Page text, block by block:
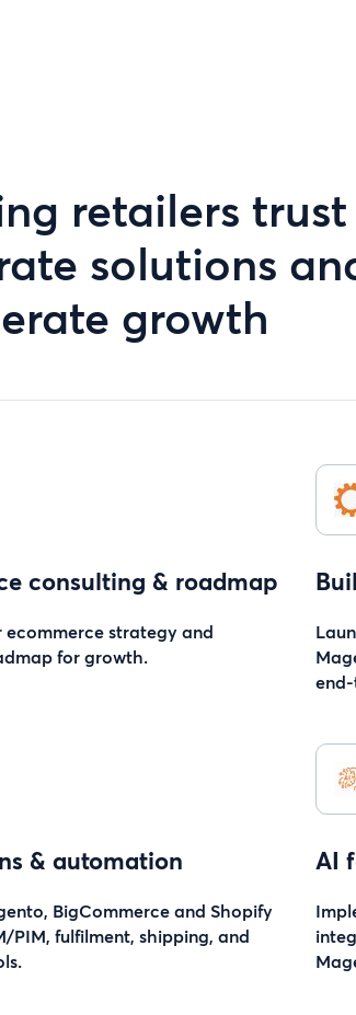
retailers
solutions
growth
consulting & roadmap
ecommerce strategy and
for growth.
& automation
BigCommerce and Shopify
PIM, fulfilment, shipping, and
AI